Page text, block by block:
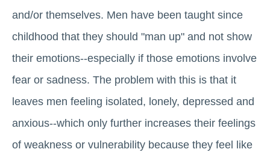
and/or themselves. Men have been taught since
childhood that they should "man up" and not show
their emotions--especially if those emotions involve
fear or sadness. The problem with this is that it
leaves men feeling isolated, lonely, depressed and
anxious--which only further increases their feelings
of weakness or vulnerability because they feel like